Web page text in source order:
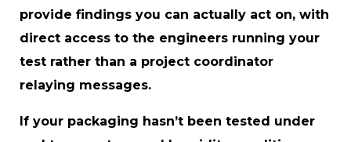
provide findings you can actually act on, with
direct access to the engineers running your
test rather than a project coordinator
relaying messages.
If your packaging hasn’t been tested under